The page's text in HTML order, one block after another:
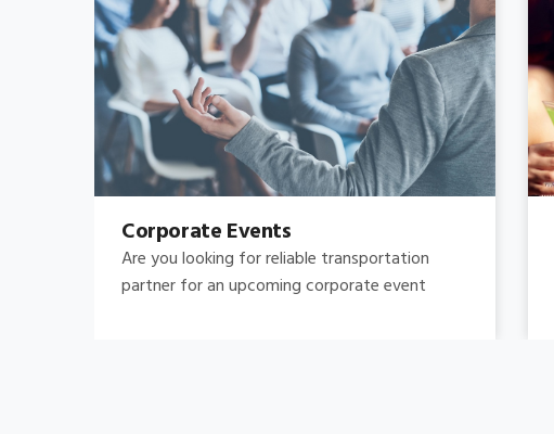
Bachelor's-Bachelorette
Raise both the bar and your expectations for a
great night out by hiring.